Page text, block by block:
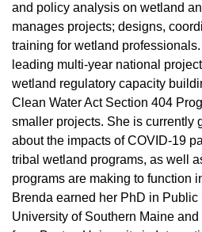
and policy analysis on wetland
manages projects; designs,
training for wetland
leading multi-year national
wetland regulatory capacity
Clean Water Act Section 404
smaller projects. She is currently
about the impacts of COVID-19
tribal wetland programs, as well
programs are making to function
Brenda earned her PhD in Public
University of Southern Maine